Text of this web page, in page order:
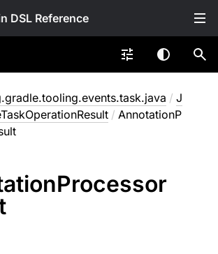
/ J
/ AnnotationP
Processor